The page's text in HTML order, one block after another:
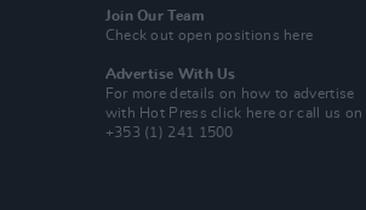
Join Our Team
Check out open positions here
Advertise With Us
For more details on how to advertise
with Hot Pressclick here or call us on
+353 (1) 241 1500